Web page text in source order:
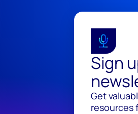
Sign
Get
resources